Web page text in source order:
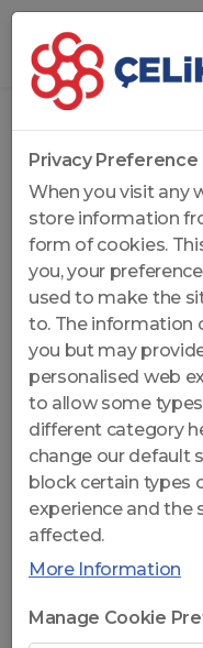
Home ... Non-
Privacy Preference
When you visit any
store information
form of cookies.
you, your
used to make the
to. The information
you but may
personalised web
to allow some
different category
change our default
block certain types
experience and the
affected.
More Information
Manage Cookie